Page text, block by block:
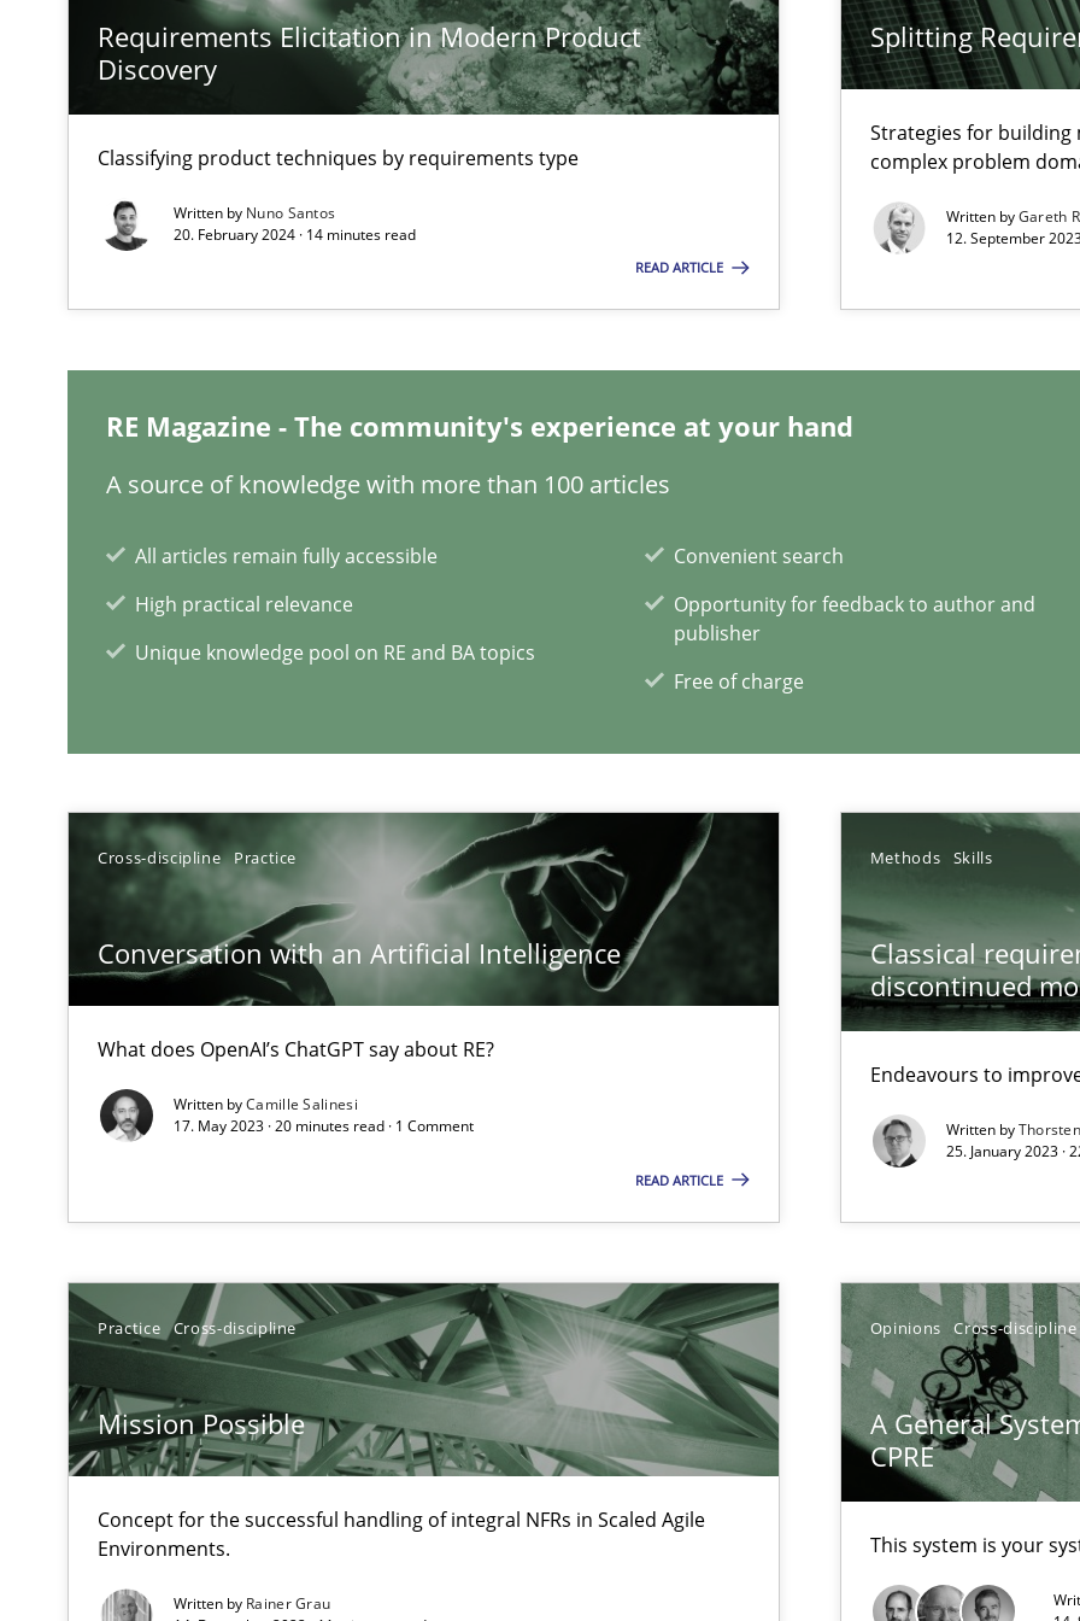
Requirements Elicitation in Modern Product
Discovery
Classifying product techniques by requirements type
Written by Nuno Santos
20. February 2024 · 14 minutes read
READ ARTICLE
Splitting
Strategies for building
complex problem
Written byGareth
12. September
RE Magazine - The community's experience at your hand
A source of knowledge with more than 100 articles
All articles remain fully accessible
High practical relevance
Unique knowledge pool on RE and BA topics
Convenient search
Opportunity for feedback to author and
publisher
Free of charge
Cross-discipline Practice
Conversation with an Artificial Intelligence
What does OpenAI’s ChatGPT say about RE?
Written byCamille Salinesi
17. May 2023 · 20 minutes read · 1 Comment
READ ARTICLE
Methods Skills
Classical
discontinued
Endeavours to
Written by
25. January 2023 ·
Practice Cross-discipline
Mission Possible
Concept for the successful handling of integral NFRs in Scaled Agile
Environments.
Written by Rainer Grau
Opinions Cross-discipline
A General
CPRE
This system is your
Discovering System Requirements through SysML
How applying Lean Startup, Design Thinking, and others, impact the task of modeling requirements
Who works in RE and what competences do they need, particularly soft skills?
RE Magazine - The community's experience at your hand
A source of knowledge with more than 100 articles
All articles remain fully accessible
High practical relevance
Convenient search
Opportunity for feedback to author and
Mastering Business Requirements
Insights for 13 crucial challenges
Learning from history: The case of Software Requirements Engineering